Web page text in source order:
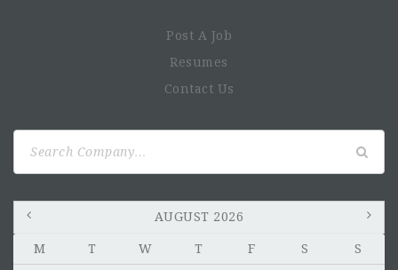
Post A Job
Resumes
Contact Us
AUGUST 2026
M T W T F S S